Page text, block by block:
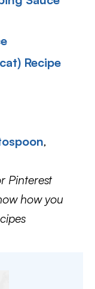
Recipe
,
Pinterest
how you